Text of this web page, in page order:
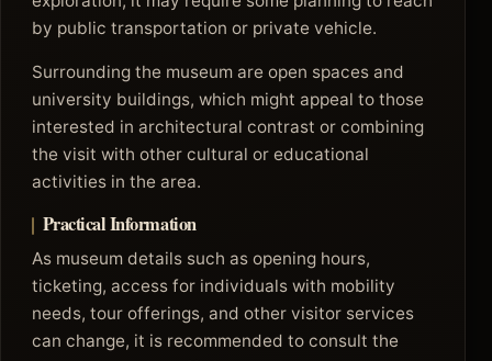
by public transportation or private vehicle.
Surrounding the museum are open spaces and
university buildings, which might appeal to those
interested in architectural contrast or combining
the visit with other cultural or educational
activities in the area.
Practical Information
As museum details such as opening hours,
ticketing, access for individuals with mobility
needs, tour offerings, and other visitor services
can change, it is recommended to consult the